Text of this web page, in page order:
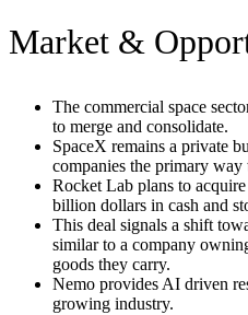
Market &
The commercial space
to merge and consolidate.
SpaceX remains a private
companies the primary
Rocket Lab plans to
billion dollars in cash and
This deal signals a shift
similar to a company
goods they carry.
Nemo provides AI driven
growing industry.